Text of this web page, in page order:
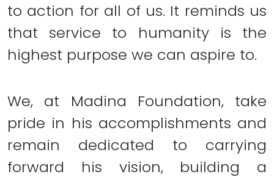
to action for all of us. It reminds us
that service to humanity is the
highest purpose we can aspire to.
We, at Madina Foundation, take
pride in his accomplishments and
remain dedicated to carrying
forward his vision, building a